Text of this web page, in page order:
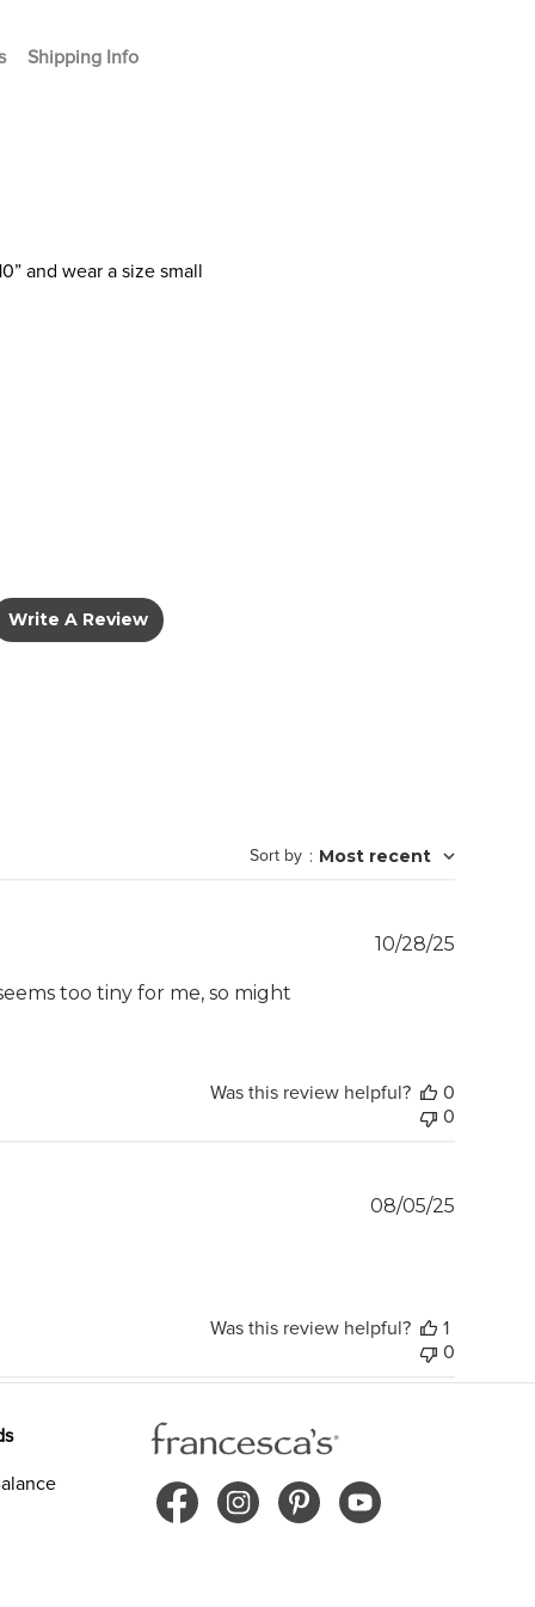
Shipping Info
and wear a size small
Write A Review
Sort by : Most recent
too tiny for me, so might
10/28/25
Was this review helpful?
0
0
08/05/25
Was this review helpful?
1
0